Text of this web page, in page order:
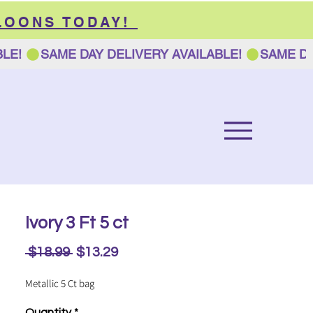
TODAY!
Ivory 3 Ft 5 ct
$18.99 Regular
$13.29Sale
Metallic 5 Ct bag